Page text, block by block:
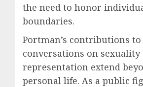
the need to honor
boundaries.
Portman’s contributions to
conversations on sexuality
representation extend
personal life. As a public